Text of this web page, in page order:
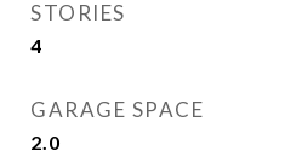
STORIES
4
GARAGE SPACE
2.0